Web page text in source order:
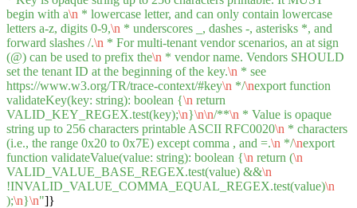
begin with a\n * lowercase letter, and can only contain lowercase
letters a-z, digits 0-9,\n * underscores _, dashes -, asterisks *, and
forward slashes /.\n * For multi-tenant vendor scenarios, an at sign
(@) can be used to prefix the\n * vendor name. Vendors SHOULD
set the tenant ID at the beginning of the key.\n * see
https://www.w3.org/TR/trace-context/#key\n */\nexport function
validateKey(key: string): boolean {\n return
VALID_KEY_REGEX.test(key);\n}\n\n/**\n * Value is opaque
string up to 256 characters printable ASCII RFC0020\n * characters
(i.e., the range 0x20 to 0x7E) except comma , and =.\n */\nexport
function validateValue(value: string): boolean {\n return (\n
VALID_VALUE_BASE_REGEX.test(value) &&\n
!INVALID_VALUE_COMMA_EQUAL_REGEX.test(value)\n
);\n}\n"]}